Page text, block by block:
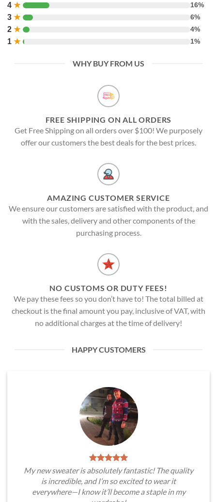
4 ★ 16%
3 ★ 6%
2 ★ 4%
1 ★ 1%
WHY BUY FROM US
FREE SHIPPING ON ALL ORDERS
Get Free Shipping on all orders over $100! We purposely
offer our customers the best deals for the best prices.
AMAZING CUSTOMER SERVICE
We ensure our customers are satisfied with the product, and
with the sales, delivery and other components of the
purchasing process.
NO CUSTOMS OR DUTY FEES!
We pay these fees so you don’t have to! The total billed at
checkout is the final amount you pay, inclusive of VAT, with
no additional charges at the time of delivery!
HAPPY CUSTOMERS
My new sweater is absolutely fantastic! The quality
is incredible, and I’m so excited to wear it
everywhere—I know it’ll become a staple in my